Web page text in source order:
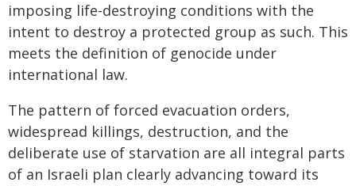
imposing life-destroying conditions with the
intent to destroy a protected group as such. This
meets the definition of genocide under
international law.
The pattern of forced evacuation orders,
widespread killings, destruction, and the
deliberate use of starvation are all integral parts
of an Israeli plan clearly advancing toward its